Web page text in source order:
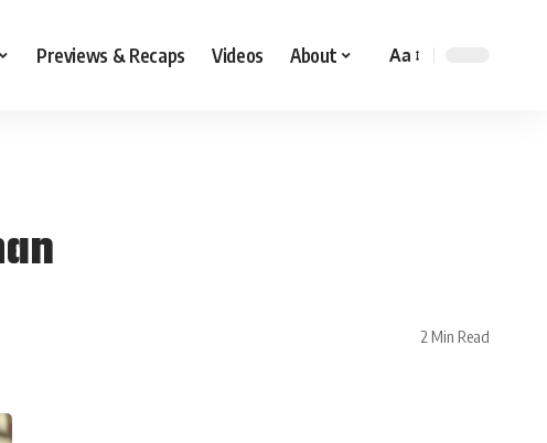
Previews & Recaps Videos About Aa
2 Min Read